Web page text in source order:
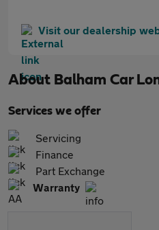
Visit our dealership
About Balham Car
Services we offer
Servicing
Finance
Part Exchange
Warranty